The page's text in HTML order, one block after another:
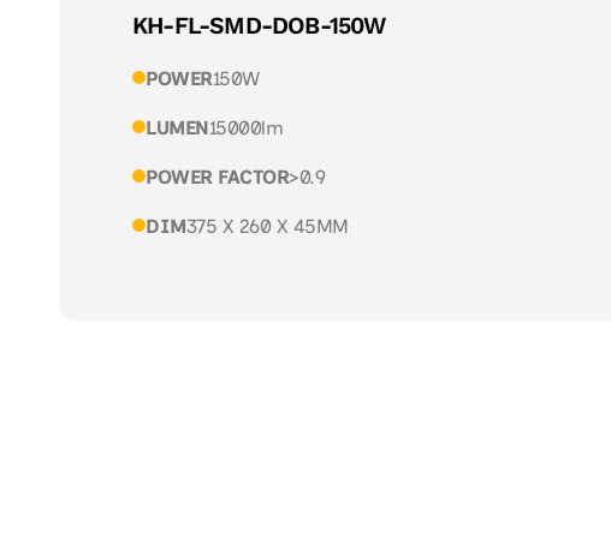
KH-FL-SMD-DOB-150W
POWER150W
LUMEN15000lm
POWER FACTOR>0.9
DIM375 X 260 X 45MM